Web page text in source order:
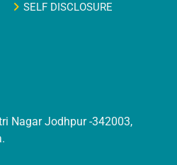
SELF DISCLOSURE
Nagar Jodhpur -342003,